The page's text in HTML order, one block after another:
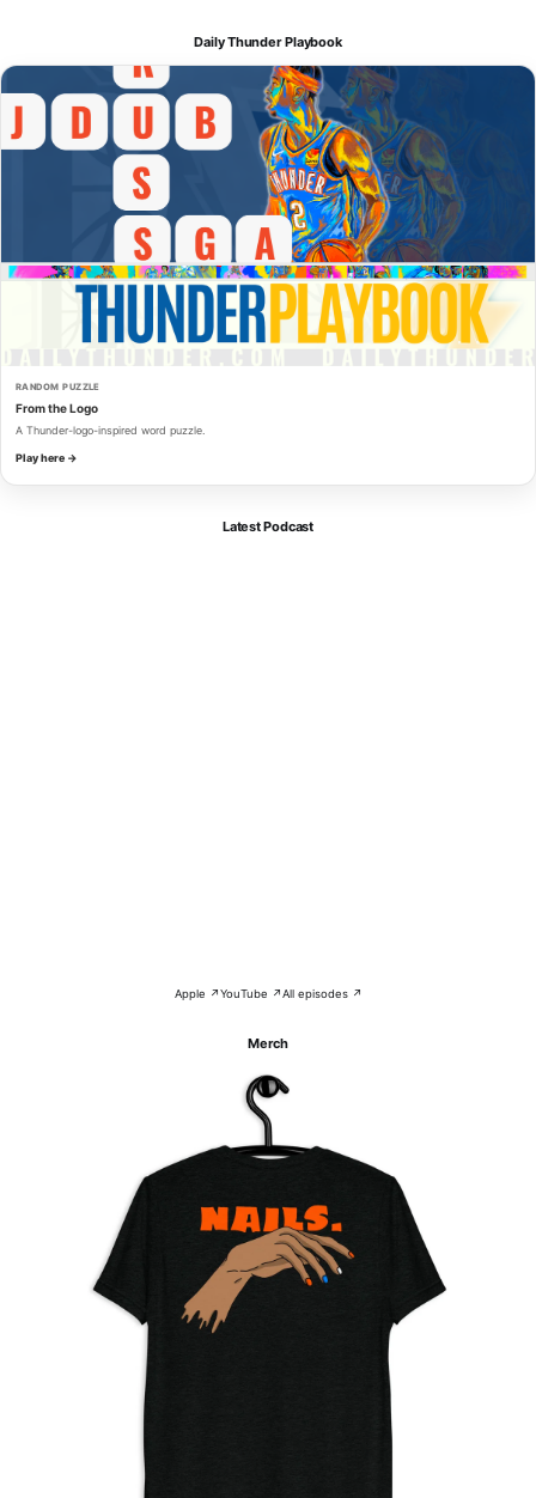
Daily Thunder Playbook
RANDOM PUZZLE
From the Logo
A Thunder-logo-inspired word puzzle.
Play here →
Latest Podcast
Apple ↗YouTube ↗All episodes ↗
Merch